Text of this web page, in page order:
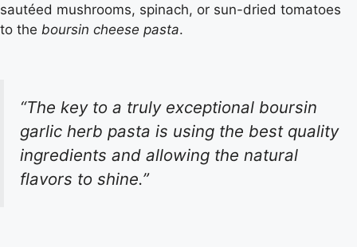
sautéed mushrooms, spinach, or sun-dried tomatoes
to the boursin cheese pasta.
“The key to a truly exceptional boursin
garlic herb pasta is using the best quality
ingredients and allowing the natural
flavors to shine.”